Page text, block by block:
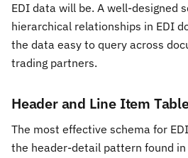
EDI data will be. A well-designed
hierarchical relationships in EDI
the data easy to query across
trading partners.
Header and Line Item
The most effective schema for
the header-detail pattern found